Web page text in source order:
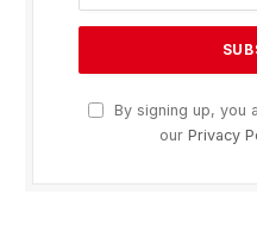
By signing up, you
our Privacy